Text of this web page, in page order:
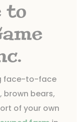
to
face-to-face
brown bears,
of your own